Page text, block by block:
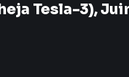
Tesla-3),